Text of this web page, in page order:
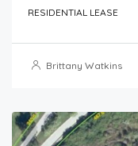
RESIDENTIAL LEASE
Brittany Watkins